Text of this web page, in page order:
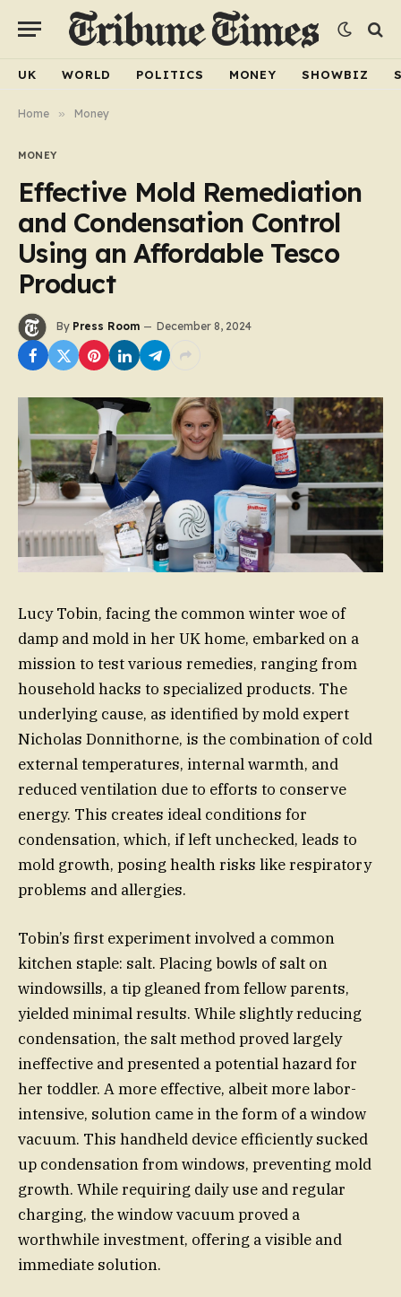
UK WORLD POLITICS MONEY SHOWBIZ
Home » Money
MONEY
Effective Mold Remediation
and Condensation Control
Using an Affordable Tesco
Product
By Press Room December 8, 2024
Lucy Tobin, facing the common winter woe of
damp and mold in her UK home, embarked on a
mission to test various remedies, ranging from
household hacks to specialized products. The
underlying cause, as identified by mold expert
Nicholas Donnithorne, is the combination of cold
external temperatures, internal warmth, and
reduced ventilation due to efforts to conserve
energy. This creates ideal conditions for
condensation, which, if left unchecked, leads to
mold growth, posing health risks like respiratory
problems and allergies.
Tobin’s first experiment involved a common
kitchen staple: salt. Placing bowls of salt on
windowsills, a tip gleaned from fellow parents,
yielded minimal results. While slightly reducing
condensation, the salt method proved largely
ineffective and presented a potential hazard for
her toddler. A more effective, albeit more labor-
intensive, solution came in the form of a window
vacuum. This handheld device efficiently sucked
up condensation from windows, preventing mold
growth. While requiring daily use and regular
charging, the window vacuum proved a
worthwhile investment, offering a visible and
immediate solution.